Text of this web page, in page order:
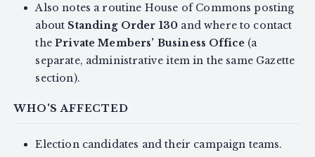
Also notes a routine House of Commons posting
about Standing Order 130 and where to contact
thePrivate Members’ Business Office (a
separate, administrative item in the same Gazette
section).
WHO'S AFFECTED
Election candidates and their campaign teams.